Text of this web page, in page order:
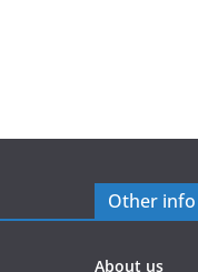
Other info
About us